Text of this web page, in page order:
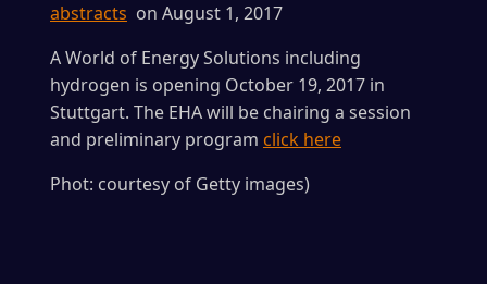
abstracts on August 1, 2017
A World of Energy Solutions including
hydrogen is opening October 19, 2017 in
Stuttgart. The EHA will be chairing a session
and preliminary program click here
Phot: courtesy of Getty images)